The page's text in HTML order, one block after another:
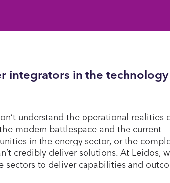
integrators in the technology
understand the operational realities
modern battlespace and the current
in the energy sector, or the
credibly deliver solutions. At Leidos,
sectors to deliver capabilities and